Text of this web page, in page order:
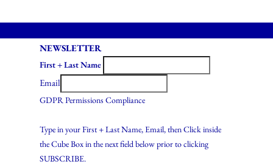
NEWSLETTER
First + Last Name
Email
GDPR Permissions Compliance
Type in your First + Last Name, Email, then Click inside
the Cube Box in the next field below prior to clicking
SUBSCRIBE.